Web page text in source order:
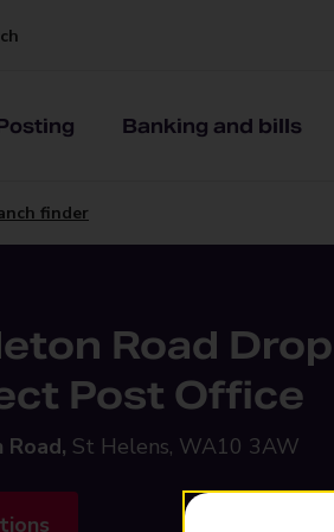
Banking and bills
finder
Road Drop
Post Office
St Helens, WA10 3AW